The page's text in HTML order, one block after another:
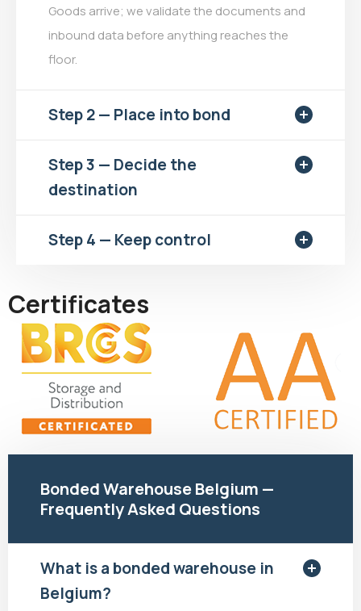
Goods arrive; we validate the documents and
inbound data before anything reaches the
floor.
Step 2 — Place into bond
Step 3 — Decide the
destination
Step 4 — Keep control
Certificates
Bonded Warehouse Belgium —
Frequently Asked Questions
What is a bonded warehouse in
Belgium?